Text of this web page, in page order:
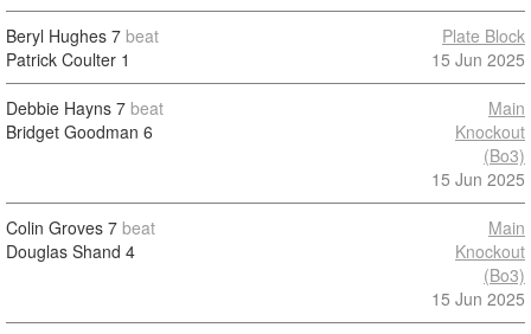
Beryl Hughes 7 beat
Patrick Coulter 1
Plate Block
15 Jun 2025
Debbie Hayns 7 beat
Bridget Goodman 6
Main
Knockout
(Bo3)
15 Jun 2025
Colin Groves 7 beat
Douglas Shand 4
Main
Knockout
(Bo3)
15 Jun 2025